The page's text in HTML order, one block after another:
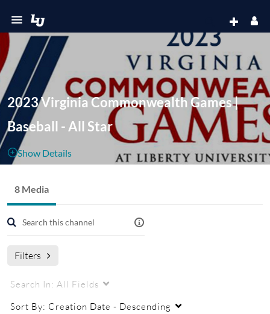
2023 Virginia Commonwealth Games |
Baseball - All Star
Show Details
8 Media
Filters
Search In: All Fields
Sort By: Creation Date - Descending